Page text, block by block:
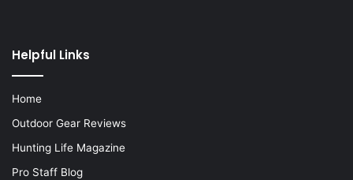
Helpful Links
Home
Outdoor Gear Reviews
Hunting Life Magazine
Pro Staff Blog